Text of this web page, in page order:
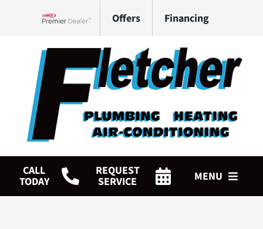
Offers Financing
CALL
TODAY
REQUEST
SERVICE MENU